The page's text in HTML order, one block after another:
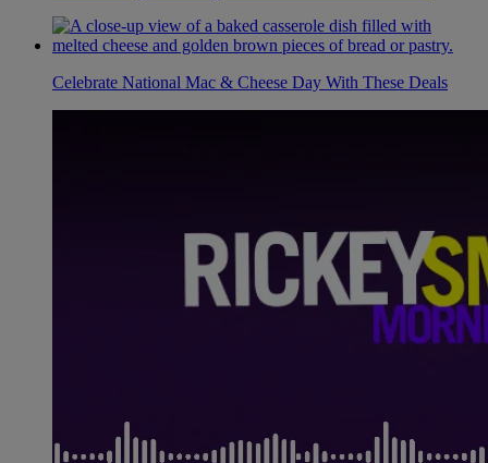
Celebrate National Mac & Cheese Day With These Deals